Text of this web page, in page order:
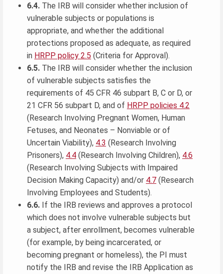
6.4. The IRB will consider whether inclusion of
vulnerable subjects or populations is
appropriate, and whether the additional
protections proposed as adequate, as required
in HRPP policy 2.5 (Criteria for Approval).
6.5. The IRB will consider whether the inclusion
of vulnerable subjects satisfies the
requirements of 45 CFR 46 subpart B, C or D, or
21 CFR 56 subpart D, and of HRPP policies 4.2
(Research Involving Pregnant Women, Human
Fetuses, and Neonates – Nonviable or of
Uncertain Viability), 4.3 (Research Involving
Prisoners), 4.4 (Research Involving Children), 4.6
(Research Involving Subjects with Impaired
Decision Making Capacity) and/or 4.7 (Research
Involving Employees and Students).
6.6. If the IRB reviews and approves a protocol
which does not involve vulnerable subjects but
a subject, after enrollment, becomes vulnerable
(for example, by being incarcerated, or
becoming pregnant or homeless), the PI must
notify the IRB and revise the IRB Application as